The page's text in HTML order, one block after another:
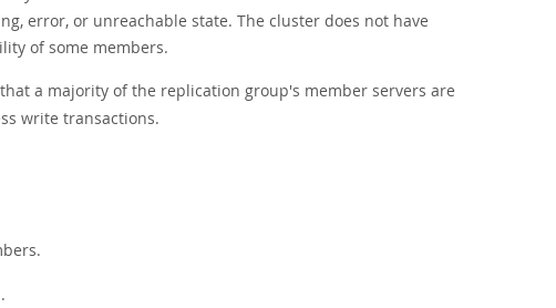
error, or unreachable state. The cluster does not have
of some members.
a majority of the replication group's member servers are
write transactions.